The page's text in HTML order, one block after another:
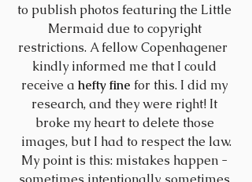
to publish photos featuring the Little
Mermaid due to copyright
restrictions. A fellow Copenhagener
kindly informed me that I could
receive a hefty fine for this. I did my
research, and they were right! It
broke my heart to delete those
images, but I had to respect the law.
My point is this: mistakes happen -